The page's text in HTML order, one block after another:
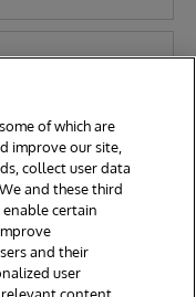
818
of which are
improve our site,
collect user data
and these third
certain
and their
user